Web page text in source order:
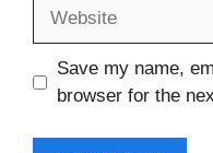
Save my name,
browser for the